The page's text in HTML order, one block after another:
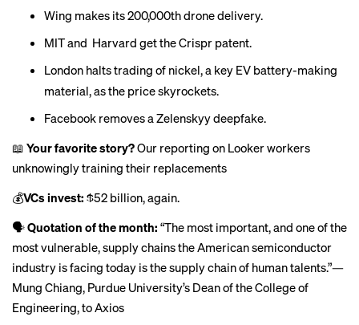
Wing makes its200,000th drone delivery.
MIT and Harvard get theCrispr patent.
London halts trading of nickel, a key EV battery-making
material, as the price skyrockets.
Facebook removes a Zelenskyy deepfake.
📖 Your favorite story?Our reporting on Looker workers
unknowingly training their replacements
💰VCs invest: $52 billion, again.
🗣Quotation of the month: “The most important, and one of the
most vulnerable, supply chains the American semiconductor
industry is facing today is the supply chain of human talents.”—
Mung Chiang, Purdue University’s Dean of the College of
Engineering,to Axios